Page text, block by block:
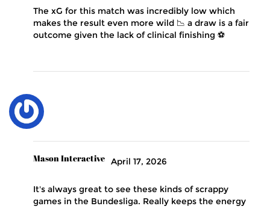
The xG for this match was incredibly low which
makes the result even more wild 📉 a draw is a fair
outcome given the lack of clinical finishing ⚽️
Mason Interactive April 17, 2026
It's always great to see these kinds of scrappy
games in the Bundesliga. Really keeps the energy